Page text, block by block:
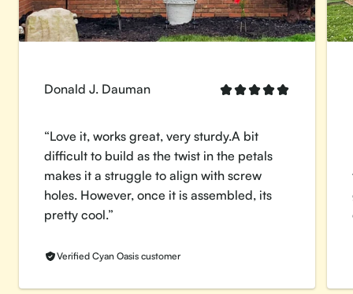
Donald J. Dauman
“Love it, works great, very sturdy.A bit
difficult to build as the twist in the petals
makes it a struggle to align with screw
holes. However, once it is assembled, its
pretty cool.”
Verified Cyan Oasis customer